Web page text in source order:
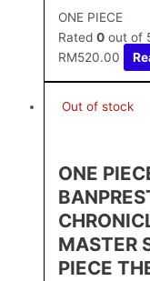
ONE PIECE
Rated 0 out of
RM520.00
Out of stock
ONE
MASTER
PIECE